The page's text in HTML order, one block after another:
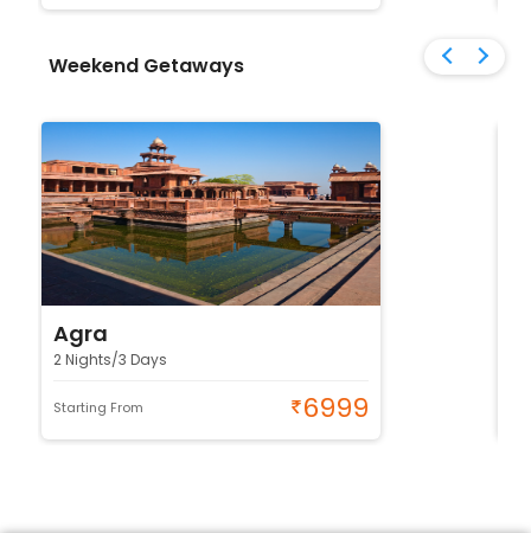
Weekend Getaways
Agra
2 Nights/3 Days
Starting From 6999